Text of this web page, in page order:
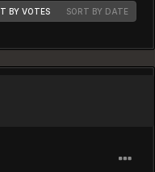
BY VOTES SORT BY DATE